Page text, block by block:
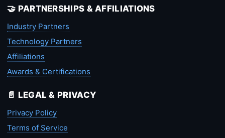
🤝 PARTNERSHIPS & AFFILIATIONS
Industry Partners
Technology Partners
Affiliations
Awards & Certifications
📄 LEGAL & PRIVACY
Privacy Policy
Terms of Service